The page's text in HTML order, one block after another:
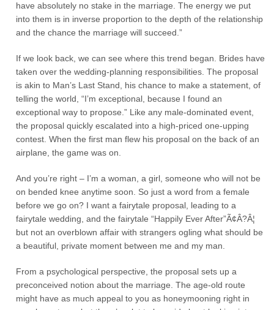
have absolutely no stake in the marriage. The energy we put
into them is in inverse proportion to the depth of the relationship
and the chance the marriage will succeed.”
If we look back, we can see where this trend began. Brides have
taken over the wedding-planning responsibilities. The proposal
is akin to Man’s Last Stand, his chance to make a statement, of
telling the world, “I’m exceptional, because I found an
exceptional way to propose.” Like any male-dominated event,
the proposal quickly escalated into a high-priced one-upping
contest. When the first man flew his proposal on the back of an
airplane, the game was on.
And you’re right – I’m a woman, a girl, someone who will not be
on bended knee anytime soon. So just a word from a female
before we go on? I want a fairytale proposal, leading to a
fairytale wedding, and the fairytale “Happily Ever After”Ã¢Â?Â¦
but not an overblown affair with strangers ogling what should be
a beautiful, private moment between me and my man.
From a psychological perspective, the proposal sets up a
preconceived notion about the marriage. The age-old route
might have as much appeal to you as honeymooning right in